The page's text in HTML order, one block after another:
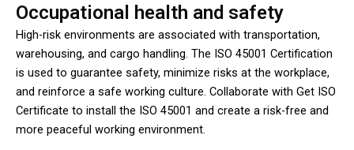
Occupational health and safety
High-risk environments are associated with transportation,
warehousing, and cargo handling. The ISO 45001 Certification
is used to guarantee safety, minimize risks at the workplace,
and reinforce a safe working culture. Collaborate with Get ISO
Certificate to install the ISO 45001 and create a risk-free and
more peaceful working environment.